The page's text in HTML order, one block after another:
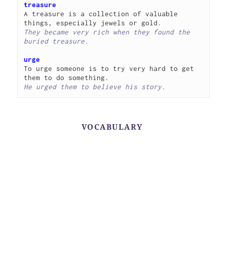
treasure
A treasure is a collection of valuable
They became very rich when they found the
buried treasure.
urge
To urge someone is to try very hard to get
He urged them to believe his story.
VOCABULARY